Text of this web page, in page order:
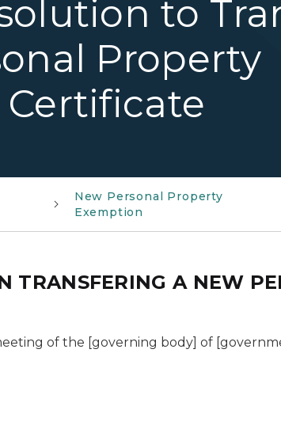
to
Property
New Personal Property
Exemption
TRANSFERING A NEW
of the [governing body] of